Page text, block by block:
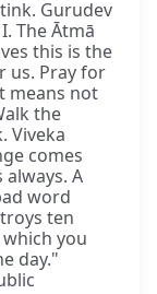
Gurudev
The Ātmā
this is the
us. Pray for
means not
the
Viveka
comes
A
word
ten
you
day."